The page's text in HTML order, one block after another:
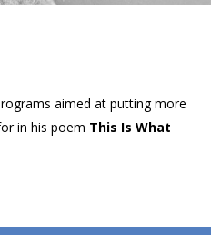
aimed at putting more
in his poem This Is What